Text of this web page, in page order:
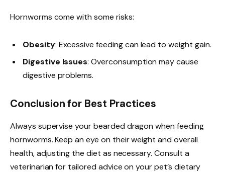
Hornworms come with some risks:
Obesity: Excessive feeding can lead to weight gain.
Digestive Issues: Overconsumption may cause
digestive problems.
Conclusion for Best Practices
Always supervise your bearded dragon when feeding
hornworms. Keep an eye on their weight and overall
health, adjusting the diet as necessary. Consult a
veterinarian for tailored advice on your pet’s dietary